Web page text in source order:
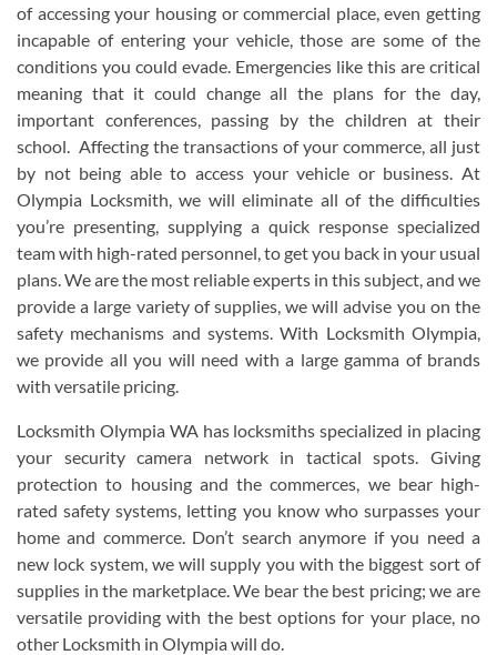
of accessing your housing or commercial place, even getting
incapable of entering your vehicle, those are some of the
conditions you could evade. Emergencies like this are critical
meaning that it could change all the plans for the day,
important conferences, passing by the children at their
school. Affecting the transactions of your commerce, all just
by not being able to access your vehicle or business. At
Olympia Locksmith, we will eliminate all of the difficulties
you’re presenting, supplying a quick response specialized
team with high-rated personnel, to get you back in your usual
plans. We are the most reliable experts in this subject, and we
provide a large variety of supplies, we will advise you on the
safety mechanisms and systems. With Locksmith Olympia,
we provide all you will need with a large gamma of brands
with versatile pricing.
Locksmith Olympia WA has locksmiths specialized in placing
your security camera network in tactical spots. Giving
protection to housing and the commerces, we bear high-
rated safety systems, letting you know who surpasses your
home and commerce. Don’t search anymore if you need a
new lock system, we will supply you with the biggest sort of
supplies in the marketplace. We bear the best pricing; we are
versatile providing with the best options for your place, no
other Locksmith in Olympia will do.